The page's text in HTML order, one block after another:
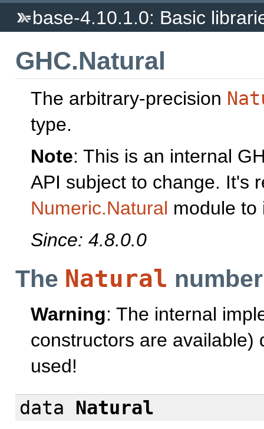
base-4.10.1.0: Basic
GHC.Natural
The arbitrary-precision
type.
Note: This is an internal
API subject to change. It's
Numeric.Natural module
Since: 4.8.0.0
The Natural
Warning: The internal
constructors are
used!
data
Natural